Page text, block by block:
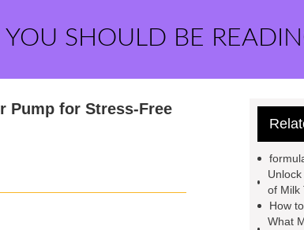
SHOULD BE
Pump for Stress-Free
of Milk
How
What